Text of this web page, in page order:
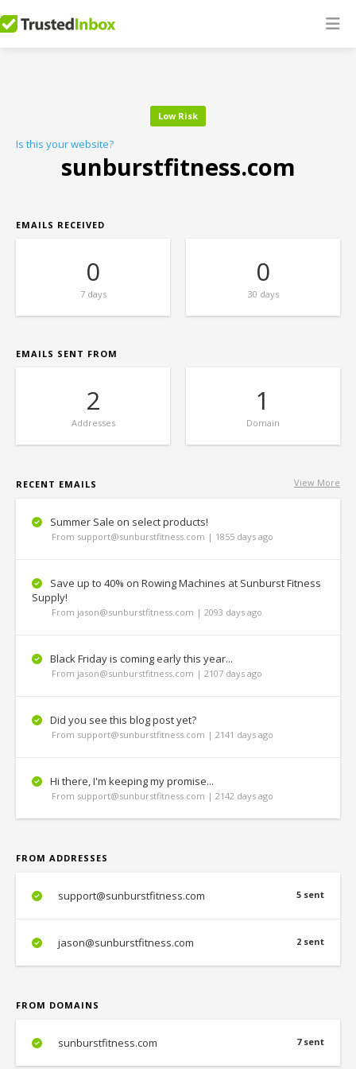
Low Risk
Is this your website?
sunburstfitness.com
EMAILS RECEIVED
0
7 days
0
30 days
EMAILS SENT FROM
2
Addresses
1
Domain
View More
RECENT EMAILS
Summer Sale on select products!
From support@sunburstfitness.com | 1855 days ago
Save up to 40% on Rowing Machines at Sunburst Fitness
Supply!
From jason@sunburstfitness.com | 2093 days ago
Black Friday is coming early this year...
From jason@sunburstfitness.com | 2107 days ago
Did you see this blog post yet?
From support@sunburstfitness.com | 2141 days ago
Hi there, I'm keeping my promise...
From support@sunburstfitness.com | 2142 days ago
FROM ADDRESSES
5 sent
support@sunburstfitness.com
2 sent
jason@sunburstfitness.com
FROM DOMAINS
7 sent
sunburstfitness.com